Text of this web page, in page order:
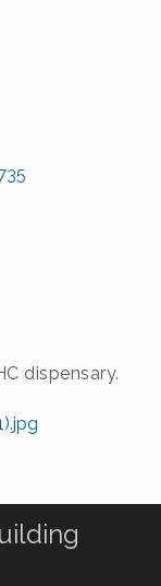
dispensary.